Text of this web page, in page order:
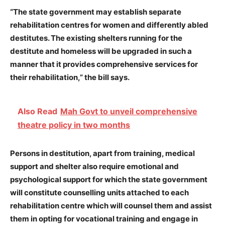
“The state government may establish separate
rehabilitation centres for women and differently abled
destitutes. The existing shelters running for the
destitute and homeless will be upgraded in such a
manner that it provides comprehensive services for
their rehabilitation,” the bill says.
Also Read Mah Govt to unveil comprehensive
theatre policy in two months
Persons in destitution, apart from training, medical
support and shelter also require emotional and
psychological support for which the state government
will constitute counselling units attached to each
rehabilitation centre which will counsel them and assist
them in opting for vocational training and engage in